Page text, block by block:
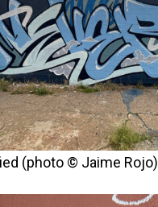
(photo © Jaime Rojo)